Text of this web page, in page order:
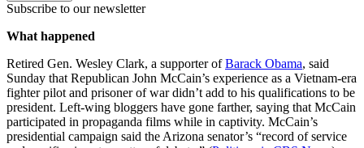
Subscribe to our newsletter
What happened
Retired Gen. Wesley Clark, a supporter ofBarack Obama, said
Sunday that Republican John McCain’s experience as a Vietnam-era
fighter pilot and prisoner of war didn’t add to his qualifications to be
president. Left-wing bloggers have gone farther, saying that McCain
participated in propaganda films while in captivity. McCain’s
presidential campaign said the Arizona senator’s “record of service